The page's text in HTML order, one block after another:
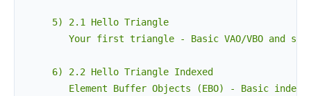
     5) 2.1 Hello Triangle
Your first triangle - Basic VAO/VBO and
     6) 2.2 Hello Triangle Indexed
Element Buffer Objects (EBO) - Basic